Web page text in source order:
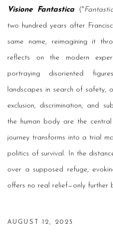
Visione Fantastica ("
two hundred years after
same name, reimagining it
reflects on the modern
portraying disoriented
landscapes in search of safety,
exclusion, discrimination, and
the human body are the
journey transforms into a trial
politics of survival. In the
over a supposed refuge,
offers no real relief—only further
AUGUST 12, 2025